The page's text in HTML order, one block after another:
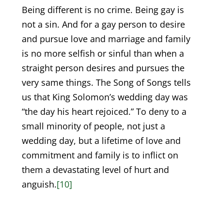
Being different is no crime. Being gay is
not a sin. And for a gay person to desire
and pursue love and marriage and family
is no more selfish or sinful than when a
straight person desires and pursues the
very same things. The Song of Songs tells
us that King Solomon’s wedding day was
“the day his heart rejoiced.” To deny to a
small minority of people, not just a
wedding day, but a lifetime of love and
commitment and family is to inflict on
them a devastating level of hurt and
anguish.[10]